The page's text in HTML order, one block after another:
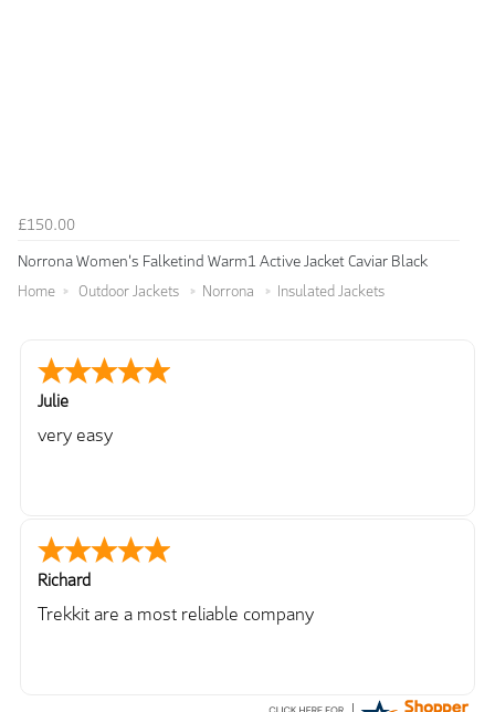
£150.00
Norrona Women's Falketind Warm1 Active Jacket Caviar Black
Home Outdoor Jackets Norrona Insulated Jackets
Julie
very easy
Richard
Trekkit are a most reliable company